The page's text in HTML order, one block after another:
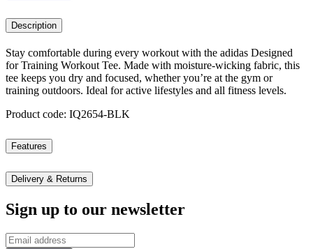
Description
Stay comfortable during every workout with the adidas Designed
for Training Workout Tee. Made with moisture-wicking fabric, this
tee keeps you dry and focused, whether you’re at the gym or
training outdoors. Ideal for active lifestyles and all fitness levels.
Product code: IQ2654-BLK
Features
Delivery & Returns
Sign up to our newsletter